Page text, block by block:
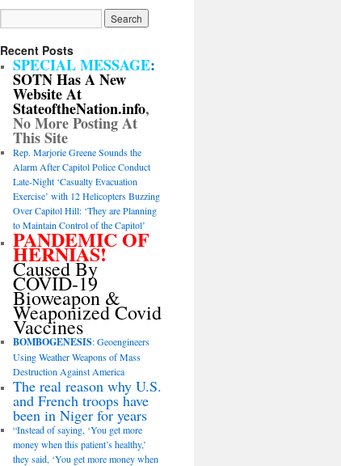
Recent Posts
SPECIAL MESSAGE:
SOTN Has A New
Website At
StateoftheNation.info,
No More Posting At
This Site
Rep. Marjorie Greene Sounds the
Alarm After Capitol Police Conduct
Late-Night ‘Casualty Evacuation
Exercise’ with 12 Helicopters Buzzing
Over Capitol Hill: ‘They are Planning
to Maintain Control of the Capitol’
PANDEMIC OF
HERNIAS!
Caused By
COVID-19
Bioweapon &
Weaponized Covid
Vaccines
BOMBOGENESIS: Geoengineers
Using Weather Weapons of Mass
Destruction Against America
The real reason why U.S.
and French troops have
been in Niger for years
“Instead of saying, ‘You get more
money when this patient’s healthy,’
they said, ‘You get more money when